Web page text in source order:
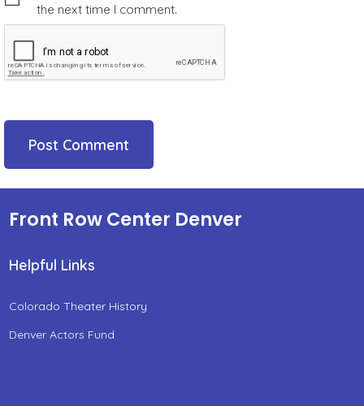
the next time I comment.
Front Row Center Denver
Helpful Links
Colorado Theater History
Denver Actors Fund